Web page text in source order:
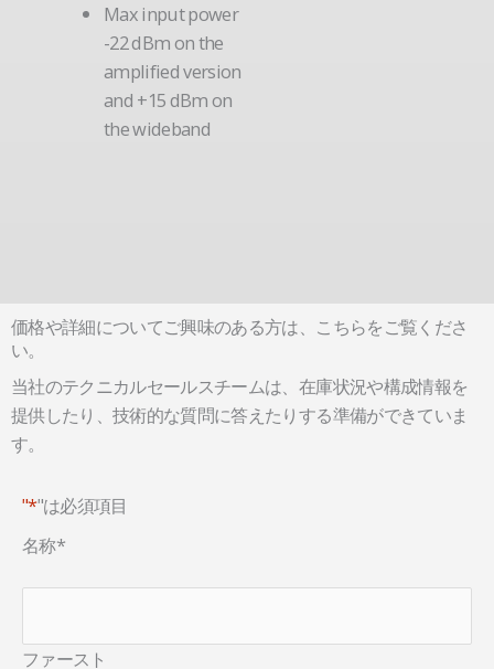
Max input power
-22 dBm on the
amplified version
and +15 dBm on
the wideband
価格や詳細についてご興味のある方は、こちらをご覧くださ
い。
当社のテクニカルセールスチームは、在庫状況や構成情報を
提供したり、技術的な質問に答えたりする準備ができていま
す。
"*"は必須項目
名称*
ファースト